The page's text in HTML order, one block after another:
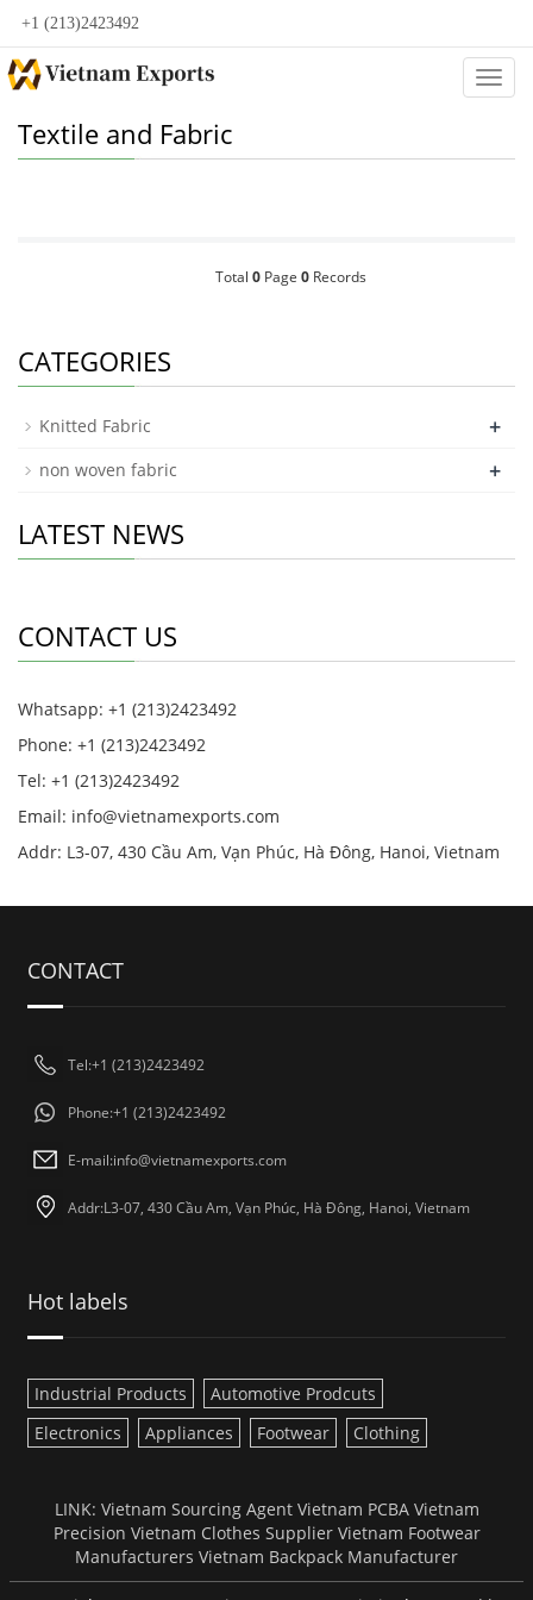
+1 (213)2423492
Textile and Fabric
Total 0Page 0Records
CATEGORIES
Knitted Fabric +
non woven fabric +
LATEST NEWS
CONTACT US
Whatsapp: +1 (213)2423492
Phone: +1 (213)2423492
Tel: +1 (213)2423492
Email: info@vietnamexports.com
Addr: L3-07, 430 Cầu Am, Vạn Phúc, Hà Đông, Hanoi, Vietnam
CONTACT
Tel:+1 (213)2423492
Phone:+1 (213)2423492
E-mail:info@vietnamexports.com
Addr:L3-07, 430 Cầu Am, Vạn Phúc, Hà Đông, Hanoi, Vietnam
Hot labels
Industrial Products
Automotive Prodcuts
Electronics
Appliances Footwear Clothing
LINK: Vietnam Sourcing Agent Vietnam PCBA Vietnam
Precision Vietnam Clothes Supplier Vietnam Footwear
Manufacturers Vietnam Backpack Manufacturer